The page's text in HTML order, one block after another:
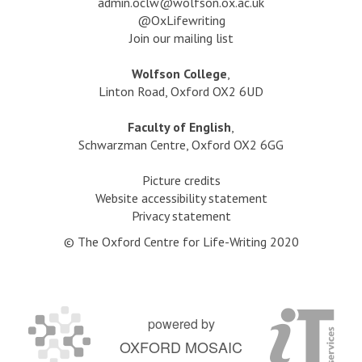
@OxLifewriting
Join our mailing list
Wolfson College,
Linton Road, Oxford OX2 6UD
Faculty of English,
Schwarzman Centre, Oxford OX2 6GG
Picture credits
Website accessibility statement
Privacy statement
© The Oxford Centre for Life-Writing 2020
powered by
OXFORD MOSAIC